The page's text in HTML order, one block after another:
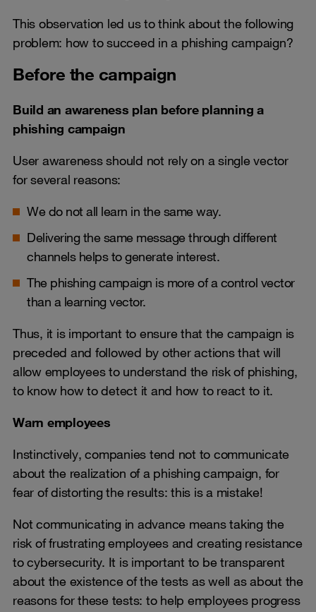
This observation led us to think about the following
problem: how to succeed in a phishing campaign?
Before the campaign
Build an awareness plan before planning a
phishing campaign
User awareness should not rely on a single vector
for several reasons:
We do not all learn in the same way.
Delivering the same message through different
channels helps to generate interest.
The phishing campaign is more of a control vector
than a learning vector.
Thus, it is important to ensure that the campaign is
preceded and followed by other actions that will
allow employees to understand the risk of phishing,
to know how to detect it and how to react to it.
Warn employees
Instinctively, companies tend not to communicate
about the realization of a phishing campaign, for
fear of distorting the results: this is a mistake!
Not communicating in advance means taking the
risk of frustrating employees and creating resistance
to cybersecurity. It is important to be transparent
about the existence of the tests as well as about the
reasons for these tests: to help employees progress